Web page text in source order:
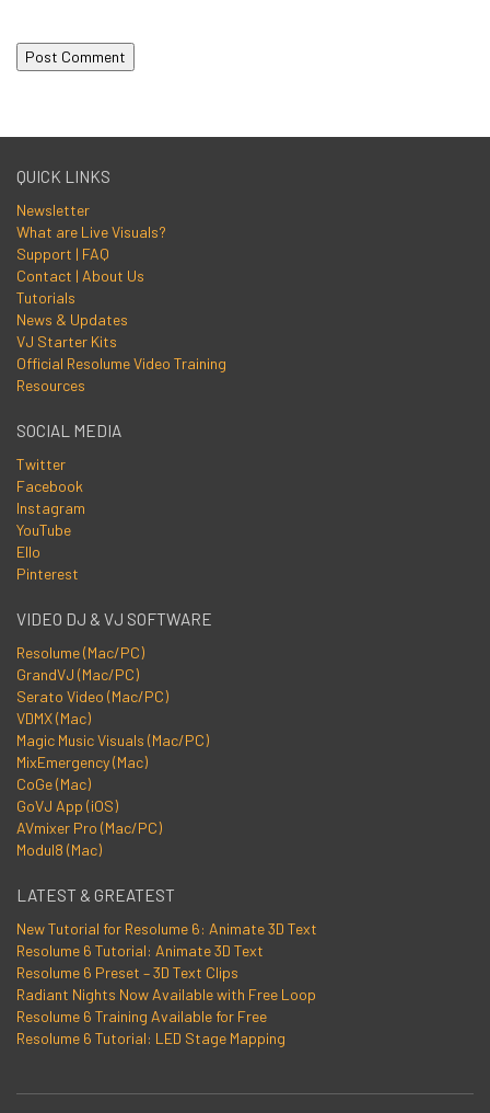
QUICK LINKS
Newsletter
What are Live Visuals?
Support | FAQ
Contact | About Us
Tutorials
News & Updates
VJ Starter Kits
Official Resolume Video Training
Resources
SOCIAL MEDIA
Twitter
Facebook
Instagram
YouTube
Ello
Pinterest
VIDEO DJ & VJ SOFTWARE
Resolume (Mac/PC)
GrandVJ (Mac/PC)
Serato Video (Mac/PC)
VDMX (Mac)
Magic Music Visuals (Mac/PC)
MixEmergency (Mac)
CoGe (Mac)
GoVJ App (iOS)
AVmixer Pro (Mac/PC)
Modul8 (Mac)
LATEST & GREATEST
New Tutorial for Resolume 6: Animate 3D Text
Resolume 6 Tutorial: Animate 3D Text
Resolume 6 Preset – 3D Text Clips
Radiant Nights Now Available with Free Loop
Resolume 6 Training Available for Free
Resolume 6 Tutorial: LED Stage Mapping